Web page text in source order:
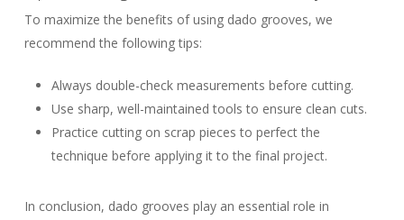
To maximize the benefits of using dado grooves, we
recommend the following tips:
Always double-check measurements before cutting.
Use sharp, well-maintained tools to ensure clean cuts.
Practice cutting on scrap pieces to perfect the
technique before applying it to the final project.
In conclusion, dado grooves play an essential role in